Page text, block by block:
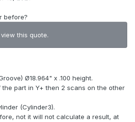
before?
this quote.
Ø18.964" x .100 height.
part in Y+ then 2 scans on the other
(Cylinder3).
not it will not calculate a result, at